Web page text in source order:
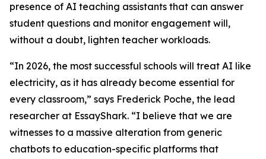
presence of AI teaching assistants that can answer
student questions and monitor engagement will,
without a doubt, lighten teacher workloads.
“In 2026, the most successful schools will treat AI like
electricity, as it has already become essential for
every classroom,” says Frederick Poche, the lead
researcher at EssayShark. “I believe that we are
witnesses to a massive alteration from generic
chatbots to education-specific platforms that